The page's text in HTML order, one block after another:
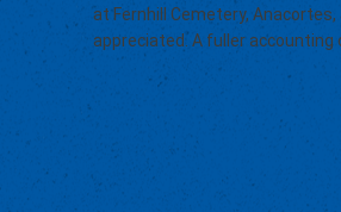
at Fernhill Cemetery,
appreciated. A fuller